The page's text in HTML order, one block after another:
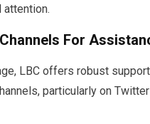
For
LBC offers robust
particularly on